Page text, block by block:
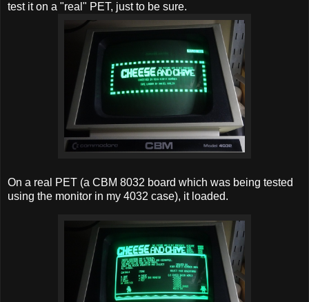
test it on a "real" PET, just to be sure.
On a real PET (a CBM 8032 board which was being tested
using the monitor in my 4032 case), it loaded.